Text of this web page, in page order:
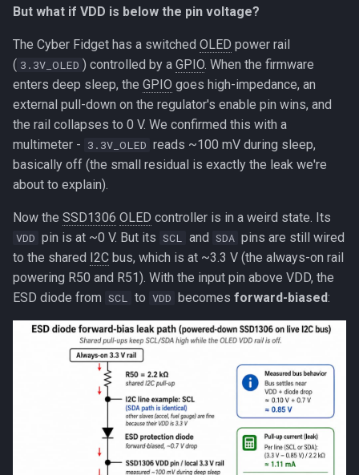
But what if VDD is below the pin voltage?
The Cyber Fidget has a switched OLED power rail
( 3.3V_OLED ) controlled by a GPIO . When the firmware
enters deep sleep, the GPIO goes high-impedance, an
external pull-down on the regulator's enable pin wins, and
the rail collapses to 0 V. We confirmed this with a
multimeter - 3.3V_OLED reads ~100 mV during sleep,
basically off (the small residual is exactly the leak we're
about to explain).
Now the SSD1306 OLED controller is in a weird state. Its
VDD pin is at ~0 V. But its SCL and SDA pins are still wired
to the shared I2C bus, which is at ~3.3 V (the always-on rail
powering R50 and R51). With the input pin above VDD, the
ESD diode from SCL to VDD becomes forward-biased: